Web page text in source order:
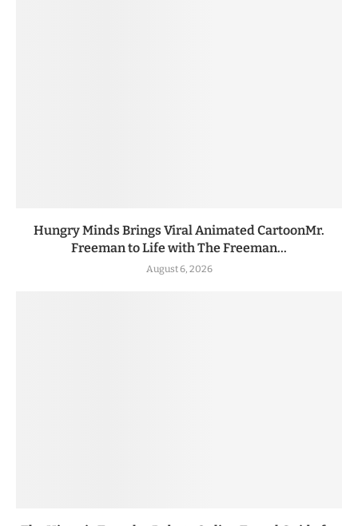
Hungry Minds Brings Viral Animated CartoonMr.
Freeman to Life with The Freeman...
August 6, 2026